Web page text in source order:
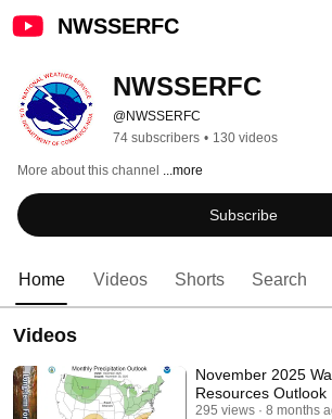
NWSSERFC
NWSSERFC
@NWSSERFC
74 subscribers • 130 videos
More about this channel ...more
Subscribe
Home Videos Shorts Search
Videos
November 2025
Resources Outlook
295 views 8 months